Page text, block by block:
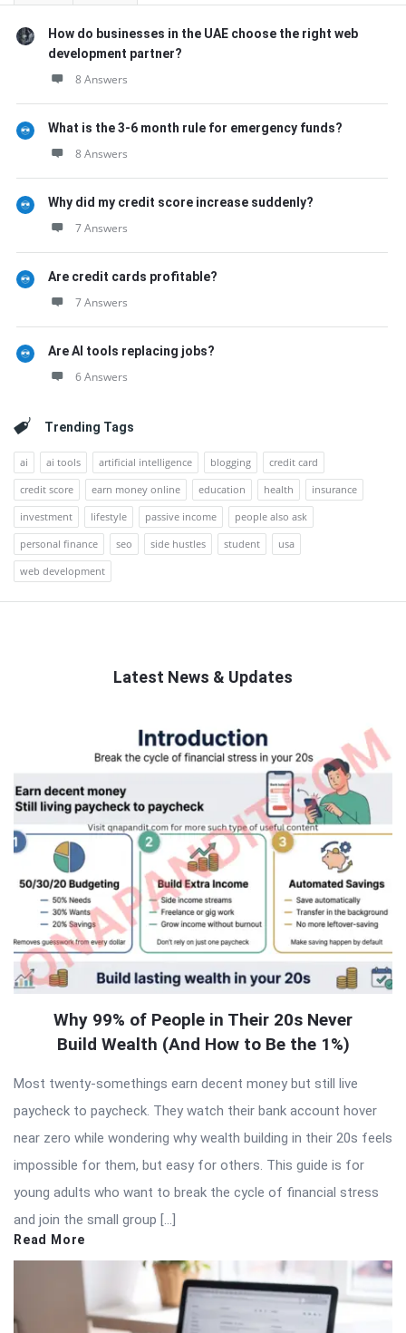
How do businesses in the UAE choose the right web
development partner?
8 Answers
What is the 3-6 month rule for emergency funds?
8 Answers
Why did my credit score increase suddenly?
7 Answers
Are credit cards profitable?
7 Answers
Are AI tools replacing jobs?
6 Answers
Trending Tags
ai ai tools artificial intelligence blogging
credit card
credit score
earn money online education health
insurance
investment
lifestyle passive income
people also ask
personal finance
seo side hustles student
usa
web development
Latest News & Updates
Articles
Why 99% of People in Their 20s Never
Build Wealth (And How to Be the 1%)
Most twenty-somethings earn decent money but still live
paycheck to paycheck. They watch their bank account hover
near zero while wondering why wealth building in their 20s feels
impossible for them, but easy for others. This guide is for
young adults who want to break the cycle of financial stress
and join the small group […]
Read More